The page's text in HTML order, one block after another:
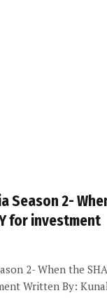
Season 2-
for investment
2- When the
Written By: